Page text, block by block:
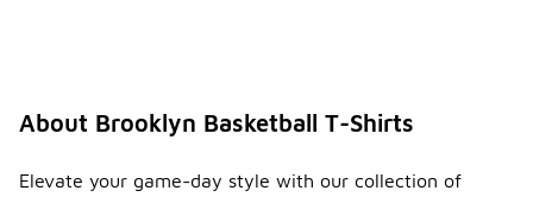
About Brooklyn Basketball T-Shirts
Elevate your game-day style with our collection of